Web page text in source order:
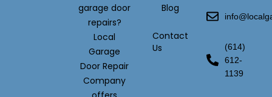
garage door
repairs?
Local
Garage
Door Repair
Company
Blog
Contact
Us
(614)
612-
1139